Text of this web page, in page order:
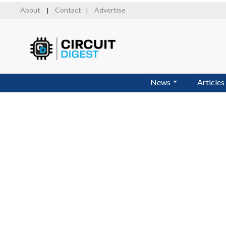
About Contact Advertise
News Articles